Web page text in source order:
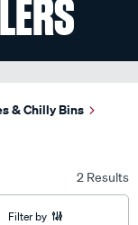
& Chilly Bins
2 Results
Filter by